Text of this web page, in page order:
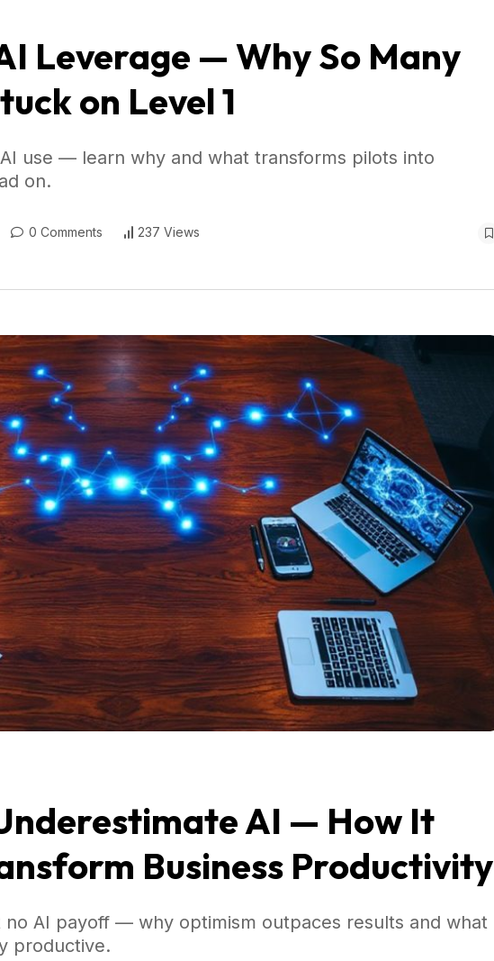
Leverage — Why So Many
on Level 1
use — learn why and what transforms pilots into
on.
0 Comments 237 Views
AI — How It
Business Productivity
AI payoff — why optimism outpaces results and what
productive.